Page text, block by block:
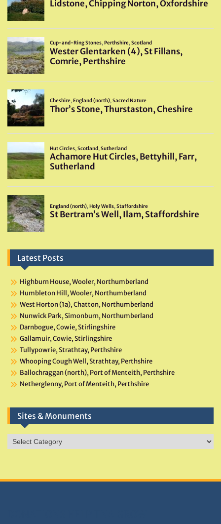
Latest Posts
Highburn House, Wooler, Northumberland
Humbleton Hill, Wooler, Northumberland
West Horton (1a), Chatton, Northumberland
Nunwick Park, Simonburn, Northumberland
Darnbogue, Cowie, Stirlingshire
Gallamuir, Cowie, Stirlingshire
Tullypowrie, Strathtay, Perthshire
Whooping Cough Well, Strathtay, Perthshire
Ballochraggan (north), Port of Menteith, Perthshire
Netherglenny, Port of Menteith, Perthshire
Sites & Monuments
Sites
&